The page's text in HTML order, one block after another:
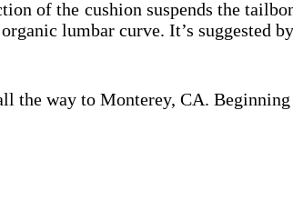
of the cushion suspends the
lumbar curve. It’s suggested
the way to Monterey, CA.